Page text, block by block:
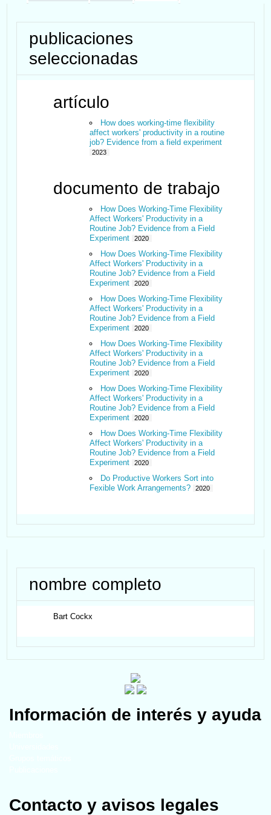
publicaciones
seleccionadas
artículo
How does working‐time flexibility
affect workers' productivity in a routine
job? Evidence from a field experiment
2023
documento de trabajo
How Does Working-Time Flexibility
Affect Workers' Productivity in a
Routine Job? Evidence from a Field
Experiment
2020
How Does Working-Time Flexibility
Affect Workers' Productivity in a
Routine Job? Evidence from a Field
Experiment
2020
How Does Working-Time Flexibility
Affect Workers' Productivity in a
Routine Job? Evidence from a Field
Experiment
2020
How Does Working-Time Flexibility
Affect Workers' Productivity in a
Routine Job? Evidence from a Field
Experiment
2020
How Does Working-Time Flexibility
Affect Workers' Productivity in a
Routine Job? Evidence from a Field
Experiment
2020
How Does Working-Time Flexibility
Affect Workers' Productivity in a
Routine Job? Evidence from a Field
Experiment
2020
Do Productive Workers Sort into
Fexible Work Arrangements?
2020
nombre completo
Bart Cockx
Información de interés y ayuda
Contacto y avisos legales